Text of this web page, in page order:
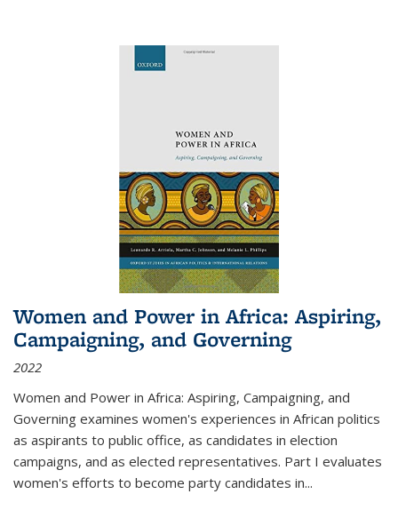
Women and Power in Africa: Aspiring,
Campaigning, and Governing
2022
Women and Power in Africa: Aspiring, Campaigning, and
Governing examines women's experiences in African politics
as aspirants to public office, as candidates in election
campaigns, and as elected representatives. Part I evaluates
women's efforts to become party candidates in...